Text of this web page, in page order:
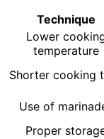
Technique
Lower
temperature
Shorter cooking
Use of
Proper